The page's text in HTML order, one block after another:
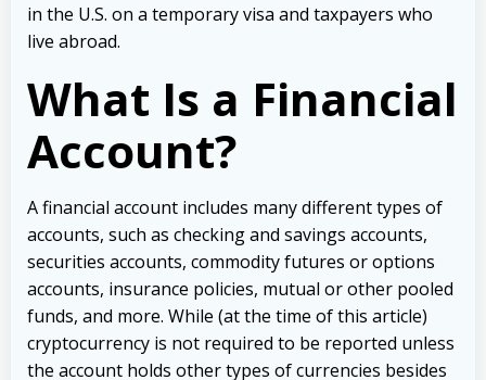
in the U.S. on a temporary visa and taxpayers who
live abroad.
What Is a Financial
Account?
A financial account includes many different types of
accounts, such as checking and savings accounts,
securities accounts, commodity futures or options
accounts, insurance policies, mutual or other pooled
funds, and more. While (at the time of this article)
cryptocurrency is not required to be reported unless
the account holds other types of currencies besides